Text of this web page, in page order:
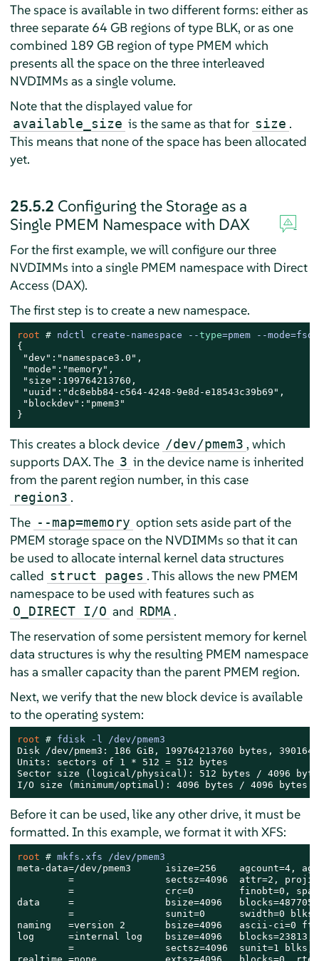
The space is available in two different forms: either as
three separate 64 GB regions of type BLK, or as one
combined 189 GB region of type PMEM which
presents all the space on the three interleaved
NVDIMMs as a single volume.
Note that the displayed value for
available_size is the same as that for size .
This means that none of the space has been allocated
yet.
25.5.2 Configuring the Storage as a
Single PMEM Namespace with DAX
For the first example, we will configure our three
NVDIMMs into a single PMEM namespace with Direct
Access (DAX).
The first step is to create a new namespace.
root # ndctl create-namespace --type=pmem --
{
"dev":"namespace3.0",
"mode":"memory",
"size":199764213760,
"uuid":"dc8ebb84-c564-4248-9e8d-e18543c39b69",
"blockdev":"pmem3"
}
This creates a block device /dev/pmem3 , which
supports DAX. The 3 in the device name is inherited
from the parent region number, in this case
region3 .
The --map=memory option sets aside part of the
PMEM storage space on the NVDIMMs so that it can
be used to allocate internal kernel data structures
called struct pages . This allows the new PMEM
namespace to be used with features such as
O_DIRECT I/O and RDMA .
The reservation of some persistent memory for kernel
data structures is why the resulting PMEM namespace
has a smaller capacity than the parent PMEM region.
Next, we verify that the new block device is available
to the operating system:
root # fdisk -l /dev/pmem3
Disk /dev/pmem3: 186 GiB, 199764213760 bytes,
Units: sectors of 1 * 512 = 512 bytes
Sector size (logical/physical): 512 bytes / 4096
I/O size (minimum/optimal): 4096 bytes / 4096 bytes
Before it can be used, like any other drive, it must be
formatted. In this example, we format it with XFS:
root # mkfs.xfs /dev/pmem3
meta-data=/dev/pmem3      isize=256    agcount=4,
=                sectsz=4096  attr=2,
=                crc=0        finobt=0,
data     =                bsize=4096
         =                sunit=0      swidth=0 blks
naming   =version 2       bsize=4096   ascii-ci=0
log      =internal log    bsize=4096   blocks=23813,
=                sectsz=4096  sunit=1 blks,